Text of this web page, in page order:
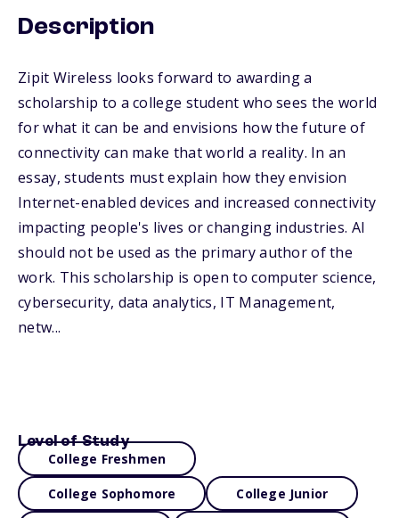
Description
Zipit Wireless looks forward to awarding a
scholarship to a college student who sees the world
for what it can be and envisions how the future of
connectivity can make that world a reality. In an
essay, students must explain how they envision
Internet-enabled devices and increased connectivity
impacting people's lives or changing industries. AI
should not be used as the primary author of the
work. This scholarship is open to computer science,
cybersecurity, data analytics, IT Management,
netw...
Level of Study
College Freshmen
College Sophomore College Junior